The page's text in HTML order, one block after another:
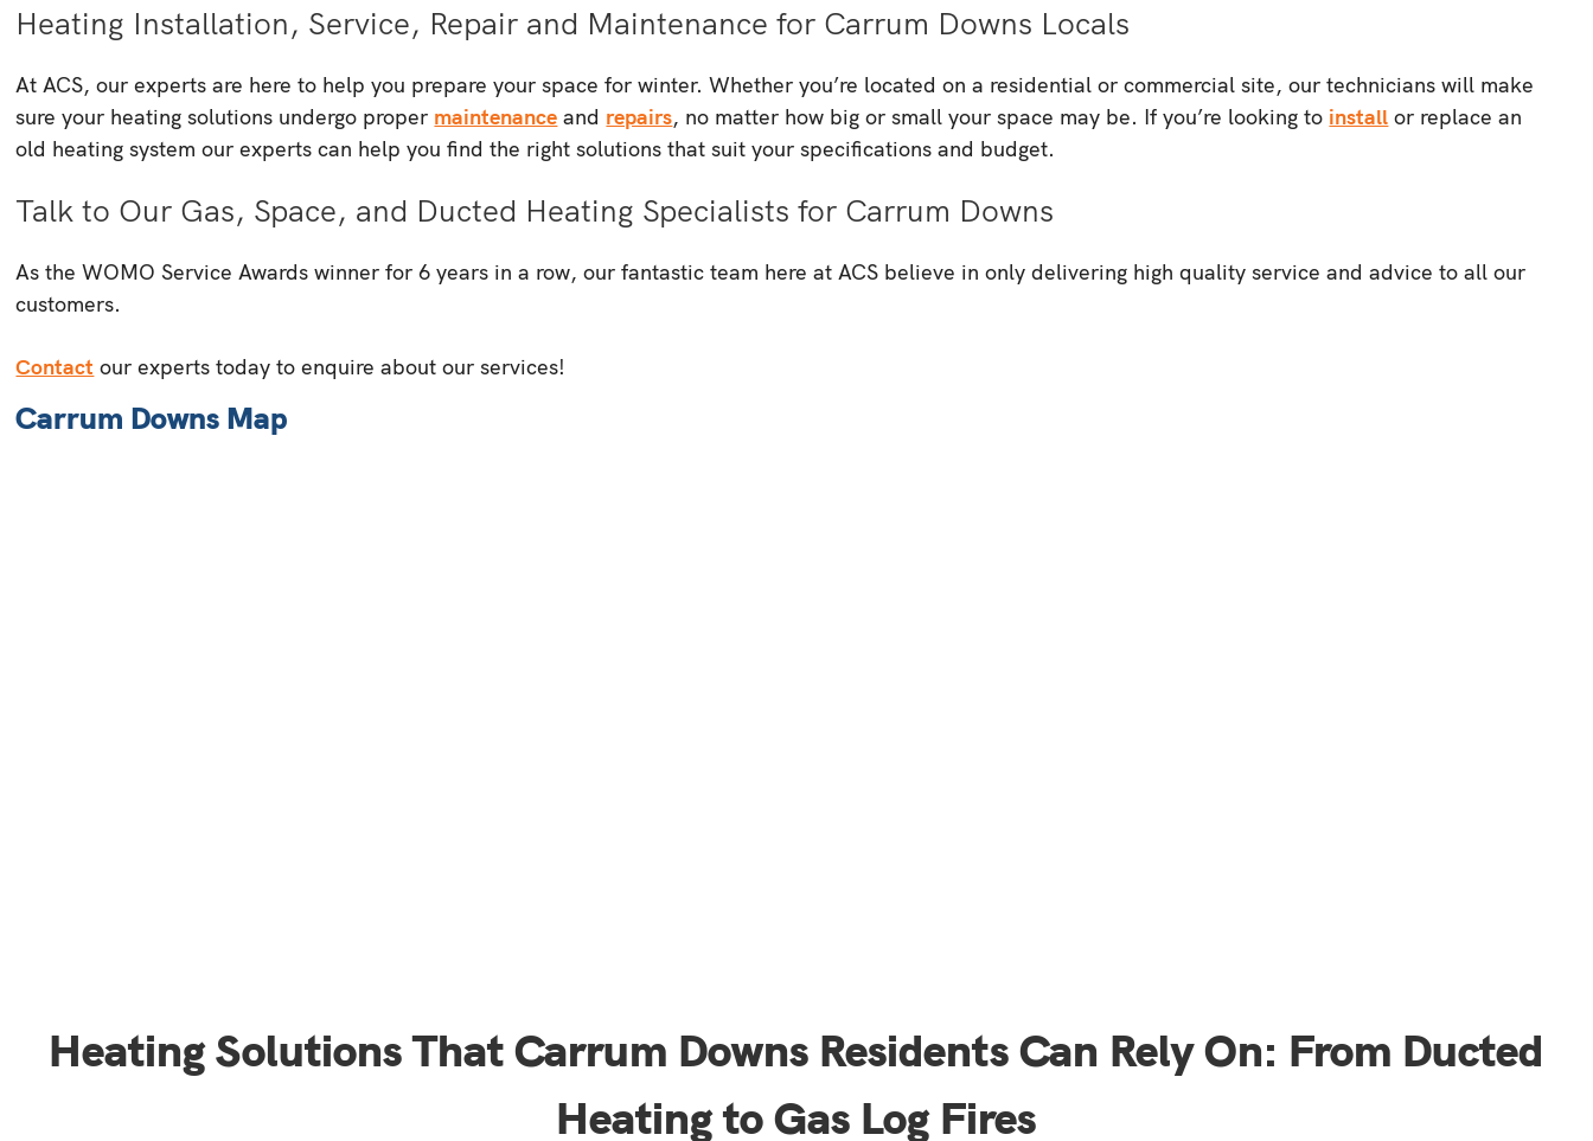
Heating Installation, Service, Repair and Maintenance for Carrum Downs Locals
At ACS, our experts are here to help you prepare your space for winter. Whether you’re located on a residential or commercial site, our technicians will make
sure your heating solutions undergo proper maintenance and repairs, no matter how big or small your space may be. If you’re looking to install or replace an
old heating system our experts can help you find the right solutions that suit your specifications and budget.
Talk to Our Gas, Space, and Ducted Heating Specialists for Carrum Downs
As the WOMO Service Awards winner for 6 years in a row, our fantastic team here at ACS believe in only delivering high quality service and advice to all our
customers.
Contact our experts today to enquire about our services!
Carrum Downs Map
Heating Solutions That Carrum Downs Residents Can Rely On: From Ducted
Heating to Gas Log Fires